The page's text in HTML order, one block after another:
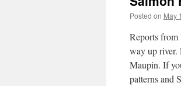
Posted on May
Reports from
way up river.
Maupin. If
patterns and